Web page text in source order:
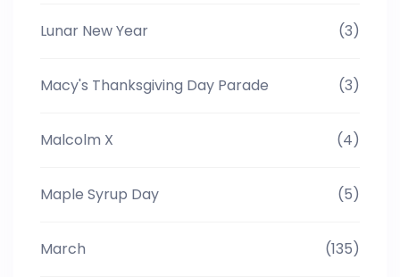
Lunar New Year (3)
Macy's Thanksgiving Day Parade (3)
Malcolm X (4)
Maple Syrup Day (5)
March (135)